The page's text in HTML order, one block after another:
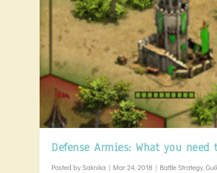
Defense Armies: What you need
Posted bySaknika | Mar 24, 2018 | Battle Strategy,